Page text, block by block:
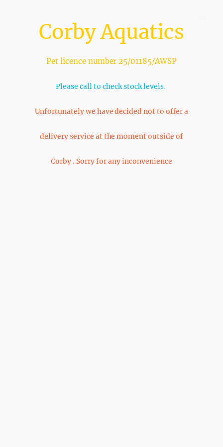
Corby Aquatics
Pet licence number 25/01185/AWSP
Please call to check stock levels.
Unfortunately we have decided not to offer a
delivery service at the moment outside of
Corby . Sorry for any inconvenience